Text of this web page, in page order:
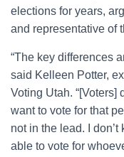
elections for years,
and representative of
“The key differences
said Kelleen Potter,
Voting Utah. “[Voters]
want to vote for that
not in the lead. I don’t
able to vote for